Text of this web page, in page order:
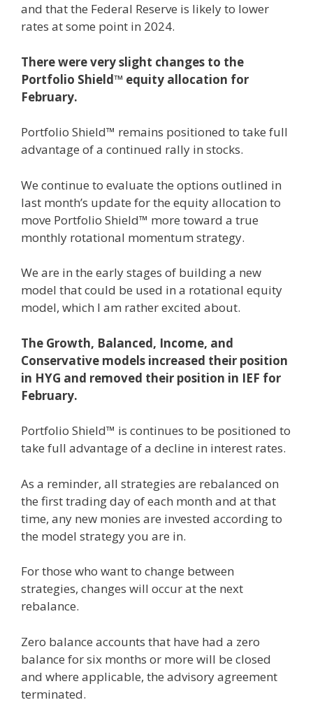
and that the Federal Reserve is likely to lower
rates at some point in 2024.
There were very slight changes to the
Portfolio Shield™ equity allocation for
February.
Portfolio Shield™ remains positioned to take full
advantage of a continued rally in stocks.
We continue to evaluate the options outlined in
last month’s update for the equity allocation to
move Portfolio Shield™ more toward a true
monthly rotational momentum strategy.
We are in the early stages of building a new
model that could be used in a rotational equity
model, which I am rather excited about.
The Growth, Balanced, Income, and
Conservative models increased their position
in HYG and removed their position in IEF for
February.
Portfolio Shield™ is continues to be positioned to
take full advantage of a decline in interest rates.
As a reminder, all strategies are rebalanced on
the first trading day of each month and at that
time, any new monies are invested according to
the model strategy you are in.
For those who want to change between
strategies, changes will occur at the next
rebalance.
Zero balance accounts that have had a zero
balance for six months or more will be closed
and where applicable, the advisory agreement
terminated.